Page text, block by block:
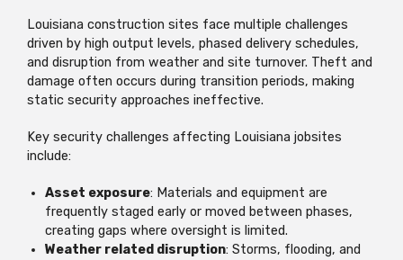
Louisiana construction sites face multiple challenges
driven by high output levels, phased delivery schedules,
and disruption from weather and site turnover. Theft and
damage often occurs during transition periods, making
static security approaches ineffective.
Key security challenges affecting Louisiana jobsites
include:
Asset exposure: Materials and equipment are
frequently staged early or moved between phases,
creating gaps where oversight is limited.
Weather related disruption: Storms, flooding, and